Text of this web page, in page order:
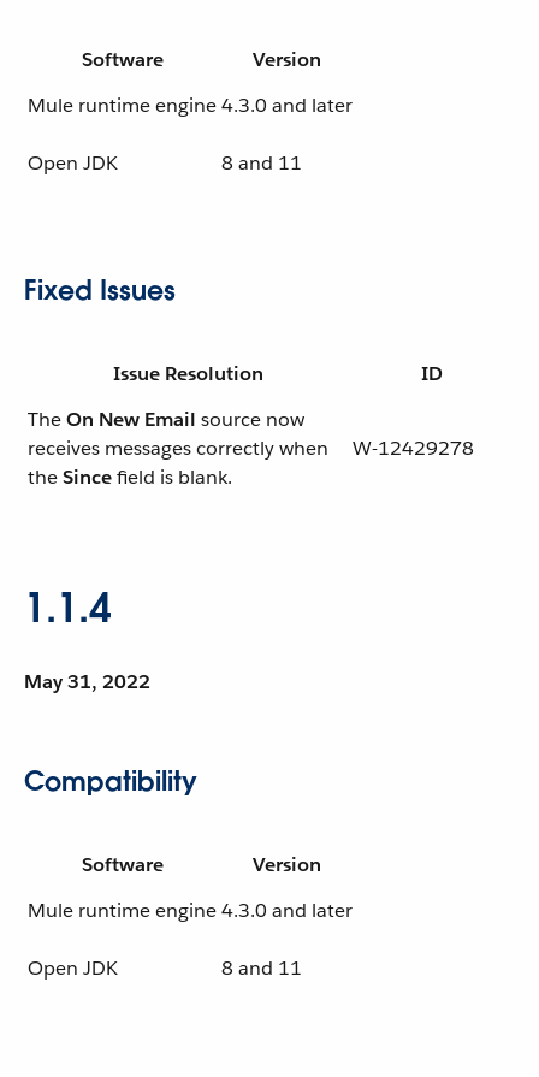
Software
Version
Mule runtime engine4.3.0 and later
Open JDK 8 and 11
Fixed Issues
Issue Resolution
ID
TheOn New Email source now
receives messages correctly when
theSincefield is blank.
W-12429278
1.1.4
May 31, 2022
Compatibility
Software
Version
Mule runtime engine4.3.0 and later
Open JDK 8 and 11